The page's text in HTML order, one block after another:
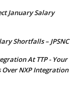
January Salary
Shortfalls – JPSNC
At TTP - Your
Over NXP Integration